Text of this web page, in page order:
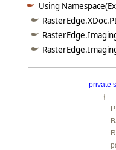
Using
private
        {